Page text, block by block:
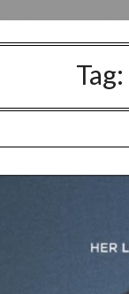
Tag: